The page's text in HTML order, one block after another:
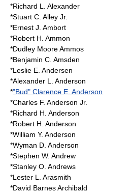
*Richard L. Alexander
*Stuart C. Alley Jr.
*Ernest J. Ambort
*Robert H. Ammon
*Dudley Moore Ammos
*Benjamin C. Amsden
*Leslie E. Andersen
*Alexander L. Anderson
*"Bud" Clarence E. Anderson
*Charles F. Anderson Jr.
*Richard H. Anderson
*Robert H. Anderson
*William Y. Anderson
*Wyman D. Anderson
*Stephen W. Andrew
*Stanley O. Andrews
*Lester L. Arasmith
*David Barnes Archibald